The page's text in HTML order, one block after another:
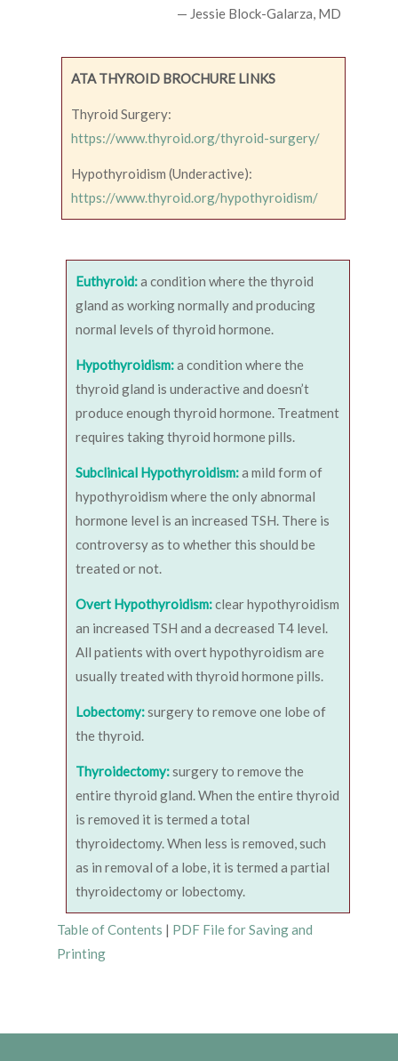
— Jessie Block-Galarza, MD
ATA THYROID BROCHURE LINKS
Thyroid Surgery:
https://www.thyroid.org/thyroid-surgery/
Hypothyroidism (Underactive):
https://www.thyroid.org/hypothyroidism/
Euthyroid:a condition where the thyroid
gland as working normally and producing
normal levels of thyroid hormone.
Hypothyroidism:a condition where the
thyroid gland is underactive and doesn’t
produce enough thyroid hormone. Treatment
requires taking thyroid hormone pills.
Subclinical Hypothyroidism:a mild form of
hypothyroidism where the only abnormal
hormone level is an increased TSH. There is
controversy as to whether this should be
treated or not.
Overt Hypothyroidism:clear hypothyroidism
an increased TSH and a decreased T4 level.
All patients with overt hypothyroidism are
usually treated with thyroid hormone pills.
Lobectomy:surgery to remove one lobe of
the thyroid.
Thyroidectomy:surgery to remove the
entire thyroid gland. When the entire thyroid
is removed it is termed a total
thyroidectomy. When less is removed, such
as in removal of a lobe, it is termed a partial
thyroidectomy or lobectomy.
Table of Contents | PDF File for Saving and
Printing